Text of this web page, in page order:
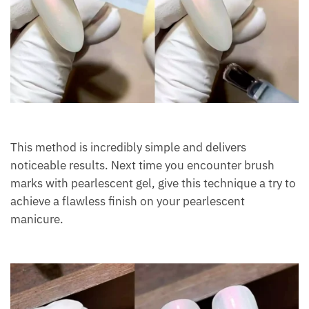
This method is incredibly simple and delivers
noticeable results. Next time you encounter brush
marks with pearlescent gel, give this technique a try to
achieve a flawless finish on your pearlescent
manicure.